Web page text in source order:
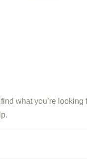
find what you’re looking